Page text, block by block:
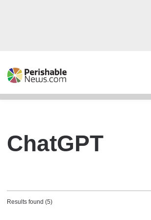
ChatGPT
Results found (5)